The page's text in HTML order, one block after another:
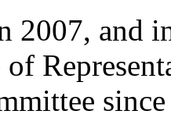
2007, and